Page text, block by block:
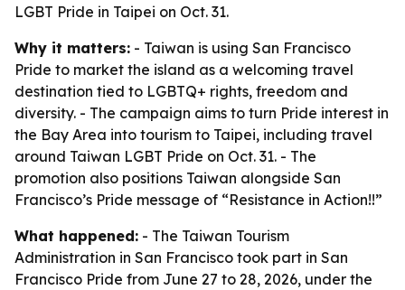
LGBT Pride in Taipei on Oct. 31.
Why it matters: - Taiwan is using San Francisco
Pride to market the island as a welcoming travel
destination tied to LGBTQ+ rights, freedom and
diversity. - The campaign aims to turn Pride interest in
the Bay Area into tourism to Taipei, including travel
around Taiwan LGBT Pride on Oct. 31. - The
promotion also positions Taiwan alongside San
Francisco’s Pride message of “Resistance in Action!!”
What happened: - The Taiwan Tourism
Administration in San Francisco took part in San
Francisco Pride from June 27 to 28, 2026, under the